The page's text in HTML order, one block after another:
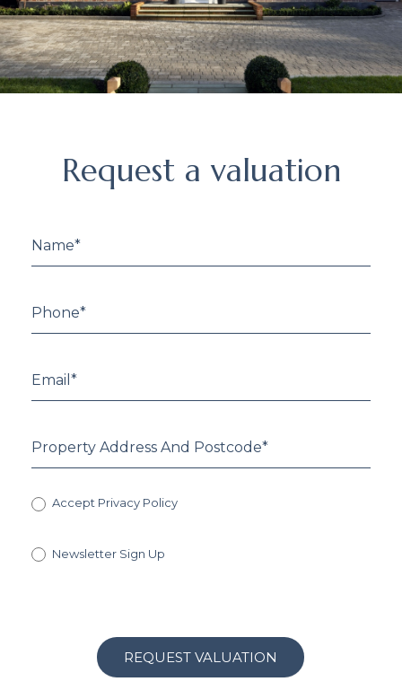
valuation
Request a valuation
Accept Privacy Policy
Newsletter Sign Up
REQUEST VALUATION